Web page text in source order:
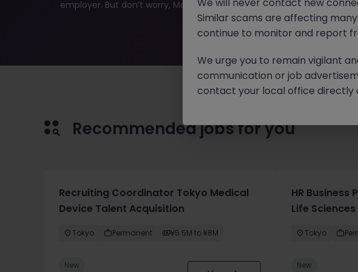
employer. But don’t worry, Morgan McKinley has plenty of exciting
Recommended jobs for you
Recruiting Coordinator Tokyo Medical
Device Talent Acquisition
Tokyo Permanent ¥5.5M to ¥8M
New
HR Business
Life
Tokyo
New
Similar scams are affecting
continue to monitor and report
We urge you to remain vigilant
communication or job
contact your local office directly